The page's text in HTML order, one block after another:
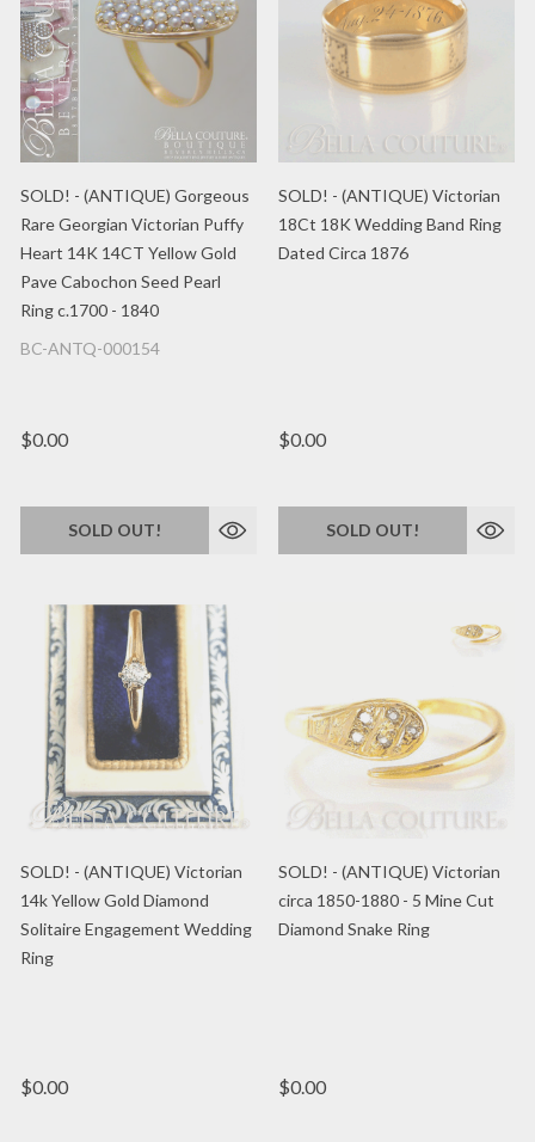
SOLD! - (ANTIQUE) Gorgeous
Rare Georgian Victorian Puffy
Heart 14K 14CT Yellow Gold
Pave Cabochon Seed Pearl
Ring c.1700 - 1840
BC-ANTQ-000154
$0.00
SOLD OUT!
SOLD! - (ANTIQUE) Victorian
18Ct 18K Wedding Band Ring
Dated Circa 1876
$0.00
SOLD OUT!
SOLD! - (ANTIQUE) Victorian
14k Yellow Gold Diamond
Solitaire Engagement Wedding
Ring
$0.00
SOLD! - (ANTIQUE) Victorian
circa 1850-1880 - 5 Mine Cut
Diamond Snake Ring
$0.00